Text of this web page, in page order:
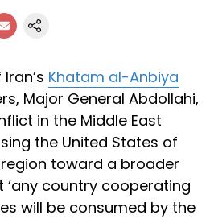
Khatam al-Anbiya
Major General Abdollahi,
in the Middle East
the United States of
toward a broader
‘any country cooperating
will be consumed by the